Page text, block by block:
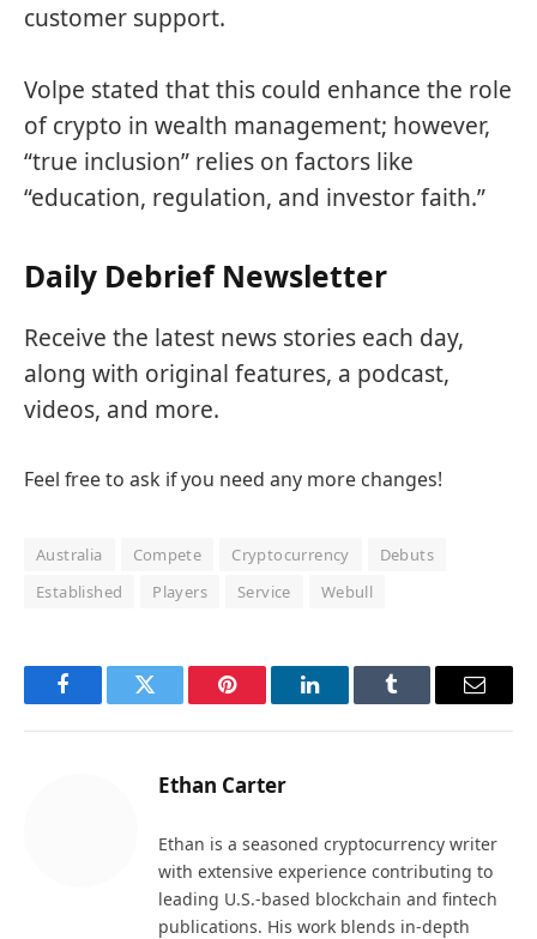
customer support.
Volpe stated that this could enhance the role
of crypto in wealth management; however,
“true inclusion” relies on factors like
“education, regulation, and investor faith.”
Daily Debrief Newsletter
Receive the latest news stories each day,
along with original features, a podcast,
videos, and more.
Feel free to ask if you need any more changes!
Australia Compete Cryptocurrency
Debuts
Established
Players Service Webull
FacebookTwitter Pinterest LinkedInTumblr Email
Ethan Carter
Ethan is a seasoned cryptocurrency writer
with extensive experience contributing to
leading U.S.-based blockchain and fintech
publications. His work blends in-depth